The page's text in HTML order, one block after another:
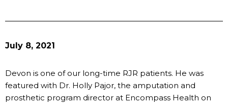
July 8, 2021
Devon is one of our long-time RJR patients. He was
featured with Dr. Holly Pajor, the amputation and
prosthetic program director at Encompass Health on